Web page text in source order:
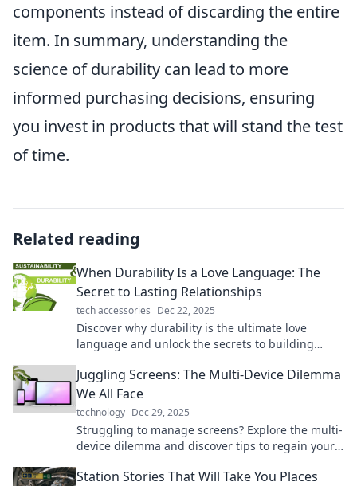
components instead of discarding the entire
item. In summary, understanding the
science of durability can lead to more
informed purchasing decisions, ensuring
you invest in products that will stand the test
of time.
Related reading
When Durability Is a Love Language: The
Secret to Lasting Relationships
tech accessories Dec 22, 2025
Discover why durability is the ultimate love
language and unlock the secrets to building
Juggling Screens: The Multi-Device Dilemma
We All Face
technology Dec 29, 2025
Struggling to manage screens? Explore the multi-
device dilemma and discover tips to regain your
Station Stories That Will Take You Places